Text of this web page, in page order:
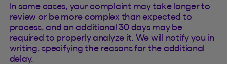
In some cases, your complaint may take longer to
review or be more complex than expected to
process, and an additional 30 days may be
required to properly analyze it. We will notify you in
writing, specifying the reasons for the additional
delay.